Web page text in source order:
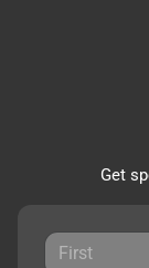
Get